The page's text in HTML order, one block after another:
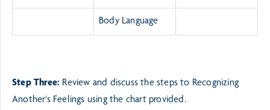
Body Language
Step Three: Review and discuss the steps to Recognizing
Another’s Feelings using the chart provided.